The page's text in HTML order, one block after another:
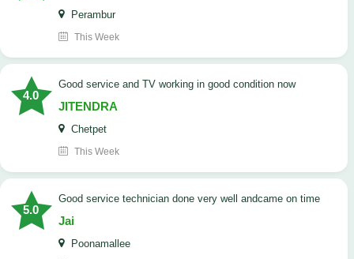
Perambur
This Week
4.0
Good service and TV working in good condition now
JITENDRA
Chetpet
This Week
5.0
good service technician done very well andcame on time
Jai
Poonamallee